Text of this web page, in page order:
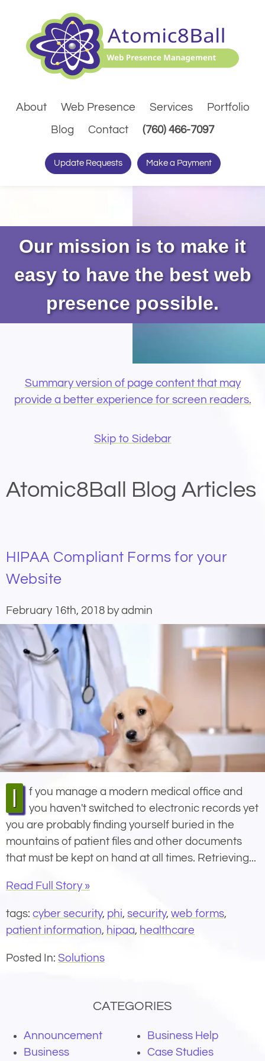
About Web Presence Services
Portfolio
Blog
Contact (760) 466-7097(Dials
Update Requests Make a Payment
Our mission is to make it
easy to have the best web
presence possible.
Summary version of page content that may
provide a better experience for screen readers.
Skip to Sidebar
Atomic8Ball Blog Articles
HIPAA Compliant Forms for your
Website
February 16th, 2018 by admin
If you manage a modern medical office and
you haven't switched to electronic records yet
you are probably finding yourself buried in the
mountains of patient files and other documents
that must be kept on hand at all times. Retrieving...
Read Full Story »
tags: cyber security, phi, security, web forms,
patient information, hipaa, healthcare
Posted In: Solutions
CATEGORIES
Announcement
Business Help
Business
Case Studies